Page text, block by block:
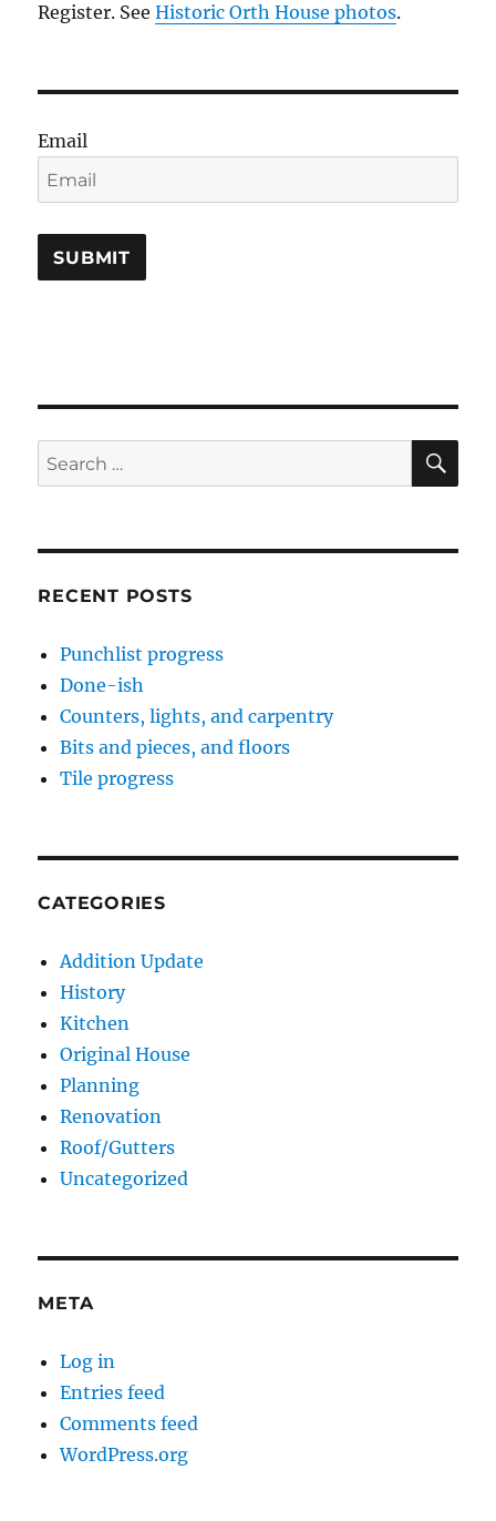
Register. SeeHistoric Orth House photos.
Email
Search
for:
RECENT POSTS
Punchlist progress
Done-ish
Counters, lights, and carpentry
Bits and pieces, and floors
Tile progress
CATEGORIES
Addition Update
History
Kitchen
Original House
Planning
Renovation
Roof/Gutters
Uncategorized
META
Log in
Entries feed
Comments feed
WordPress.org